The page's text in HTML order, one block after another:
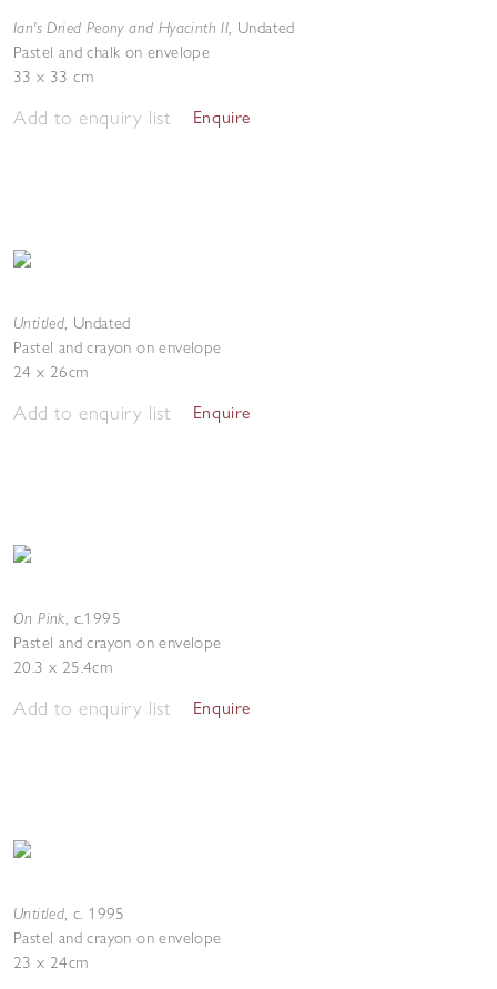
Ian's Dried Peony and Hyacinth II, Undated
Pastel and chalk on envelope
33 x 33 cm
Add to enquiry list Enquire
Untitled, Undated
Pastel and crayon on envelope
24 x 26cm
Add to enquiry list Enquire
On Pink, c.1995
Pastel and crayon on envelope
20.3 x 25.4cm
Add to enquiry list Enquire
Untitled,c. 1995
Pastel and crayon on envelope
23 x 24cm